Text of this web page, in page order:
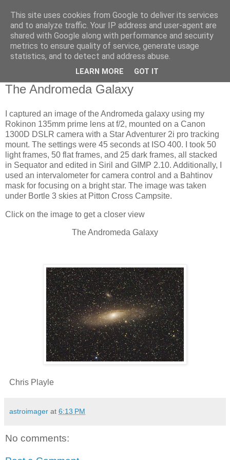
Swansea Astronomical
Society Blog
The Andromeda Galaxy
I captured an image of the Andromeda galaxy using my
Rokinon 135mm prime lens at f/2, mounted on a Canon
1300D DSLR camera with a Star Adventurer 2i pro tracking
mount. The settings were 45 seconds at ISO 400. I took 50
light frames, 50 flat frames, and 25 dark frames, all stacked
in Sequator and edited in Siril and GIMP 2.10. Additionally, I
used an intervalometer for camera control and a Bahtinov
mask for focusing on a bright star. The image was taken
under Bortle 3 skies at Pitton Cross Campsite.
Click on the image to get a closer view
The Andromeda Galaxy
Chris Playle
astroimager at 6:13 PM
No comments:
This site uses cookies from Google to deliver its services
and to analyze traffic. Your IP address and user-agent are
shared with Google along with performance and security
metrics to ensure quality of service, generate usage
statistics, and to detect and address abuse.
LEARN MORE GOT IT